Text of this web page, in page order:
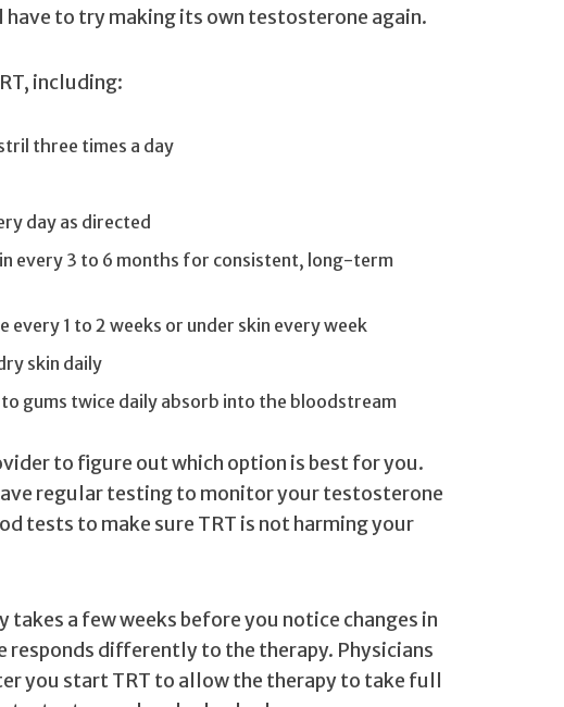
have to try making its own testosterone again.
including:
three times a day
day as directed
every 3 to 6 months for consistent, long-term
1 to 2 weeks or under skin every week
skin daily
gums twice daily absorb into the bloodstream
to figure out which option is best for you.
regular testing to monitor your testosterone
tests to make sure TRT is not harming your
a few weeks before you notice changes in
responds differently to the therapy. Physicians
you start TRT to allow the therapy to take full